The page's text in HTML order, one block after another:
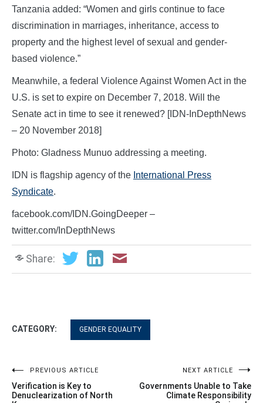
Tanzania added: “Women and girls continue to face
discrimination in marriages, inheritance, access to
property and the highest level of sexual and gender-
based violence.”
Meanwhile, a federal Violence Against Women Act in the
U.S. is set to expire on December 7, 2018. Will the
Senate act in time to see it renewed? [IDN-InDepthNews
– 20 November 2018]
Photo: Gladness Munuo addressing a meeting.
IDN is flagship agency of the International Press
Syndicate.
facebook.com/IDN.GoingDeeper –
twitter.com/InDepthNews
Share:
CATEGORY: GENDER EQUALITY
Post
navigation
PREVIOUS ARTICLE
Verification is Key to
Denuclearization of North
NEXT ARTICLE
Governments Unable to Take
Climate Responsibility